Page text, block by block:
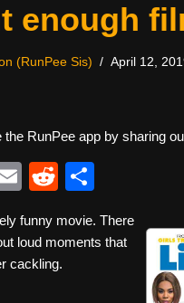
enough
(RunPee Sis) April 12,
the RunPee app by sharing
E
ail
R
d
di
ar
funny movie. There
loud moments that
cackling.